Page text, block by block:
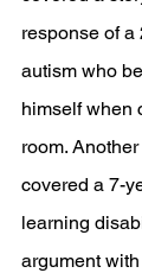
response of a
autism who
himself when
room.
covered a 7-
learning
argument